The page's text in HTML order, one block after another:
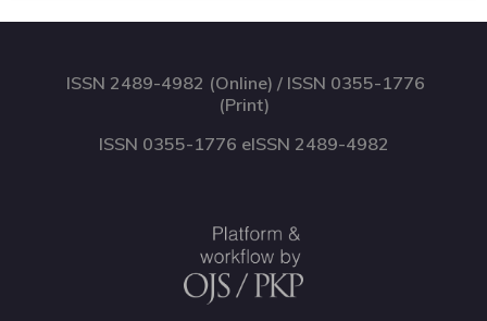
ISSN 2489-4982 (Online) / ISSN 0355-1776
(Print)
ISSN 0355-1776 eISSN 2489-4982